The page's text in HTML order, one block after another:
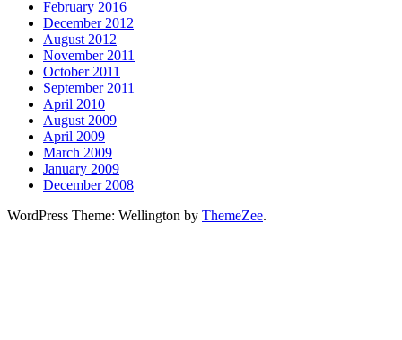
February 2016
December 2012
August 2012
November 2011
October 2011
September 2011
April 2010
August 2009
April 2009
March 2009
January 2009
December 2008
WordPress Theme: Wellington by ThemeZee.